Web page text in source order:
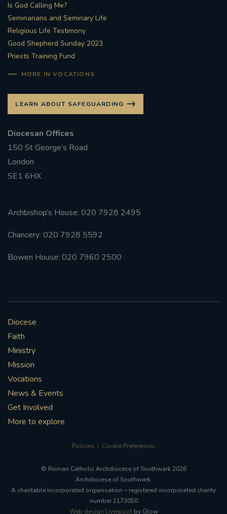
Is God Calling Me?
Seminarians and Seminary Life
Religious Life Testimony
Good Shepherd Sunday 2023
Priests Training Fund
MORE IN VOCATIONS
LEARN ABOUT SAFEGUARDING
Diocesan Offices
150 St George’s Road
London
SE1 6HX
Archbishop’s House: 020 7928 2495
Chancery: 020 7928 5592
Bowen House: 020 7960 2500
Diocese
Faith
Ministry
Mission
Vocations
News & Events
Get Involved
More to explore
Policies Cookie Preferences
© Roman Catholic Archdiocese of Southwark 2026
Archdiocese of Southwark
A charitable incorporated organisation – registered incorporated charity
number 1173050
Web design Liverpoolby Glow